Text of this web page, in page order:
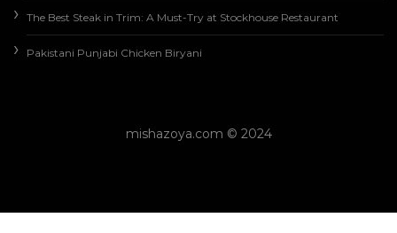
The Best Steak in Trim: A Must-Try at Stockhouse Restaurant
Pakistani Punjabi Chicken Biryani
mishazoya.com © 2024